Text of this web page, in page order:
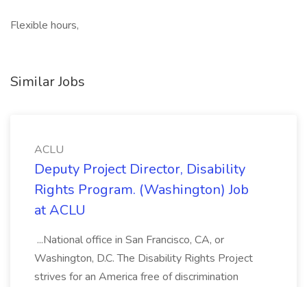
Flexible hours,
Similar Jobs
ACLU
Deputy Project Director, Disability
Rights Program. (Washington) Job
at ACLU
...National office in San Francisco, CA, or
Washington, D.C. The Disability Rights Project
strives for an America free of discrimination